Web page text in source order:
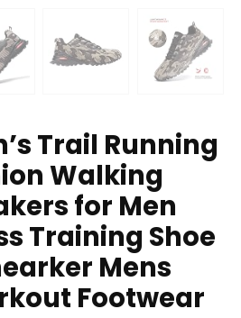
Trail Running
Walking
for Men
Training Shoe
Mens
Footwear